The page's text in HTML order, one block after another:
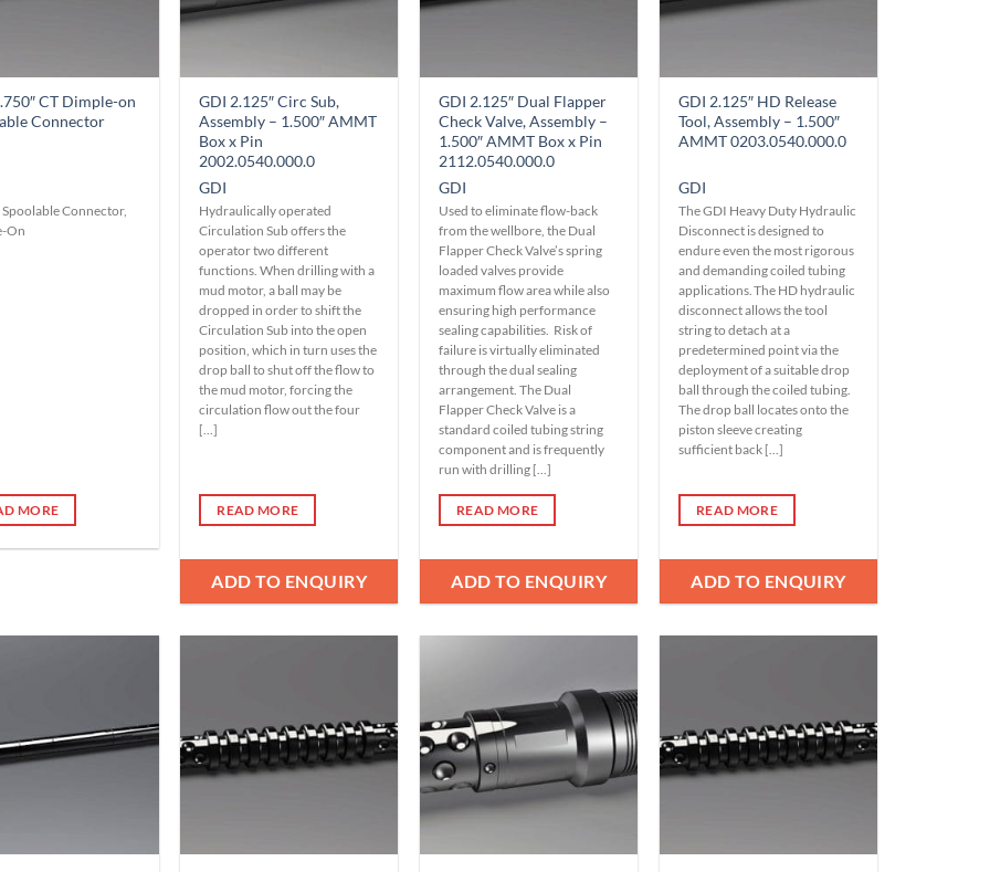
on
CT Dimple-on
Connector
Connector,
On
MORE
GDI 2.125″ Circ Sub,
Assembly – 1.500″ AMMT
Box x Pin
2002.0540.000.0
GDI
Hydraulically operated
Circulation Sub offers the
operator two different
functions. When drilling with a
mud motor, a ball may be
dropped in order to shift the
Circulation Sub into the open
position, which in turn uses the
drop ball to shut off the flow to
the mud motor, forcing the
circulation flow out the four
[...]
READ MORE
ADD TO ENQUIRY
GDI 2.125″ Dual Flapper
Check Valve, Assembly –
1.500″ AMMT Box x Pin
2112.0540.000.0
GDI
Used to eliminate flow-back
from the wellbore, the Dual
Flapper Check Valve’s spring
loaded valves provide
maximum flow area while also
ensuring high performance
sealing capabilities. Risk of
failure is virtually eliminated
through the dual sealing
arrangement. The Dual
Flapper Check Valve is a
standard coiled tubing string
component and is frequently
run with drilling [...]
READ MORE
ADD TO ENQUIRY
GDI 2.125″ HD Release
Tool, Assembly – 1.500″
AMMT 0203.0540.000.0
GDI
The GDI Heavy Duty Hydraulic
Disconnect is designed to
endure even the most rigorous
and demanding coiled tubing
applications. The HD hydraulic
disconnect allows the tool
string to detach at a
predetermined point via the
deployment of a suitable drop
ball through the coiled tubing.
The drop ball locates onto the
piston sleeve creating
sufficient back [...]
READ MORE
ADD TO ENQUIRY
Add to
Wishlist